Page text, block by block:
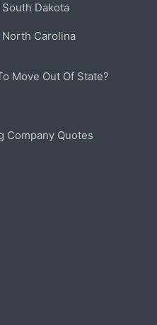
Dakota
Carolina
Move Out Of State?
Company Quotes